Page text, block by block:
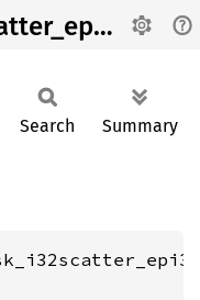
_mm512_mask_i32scatter_epi32
Search Summary